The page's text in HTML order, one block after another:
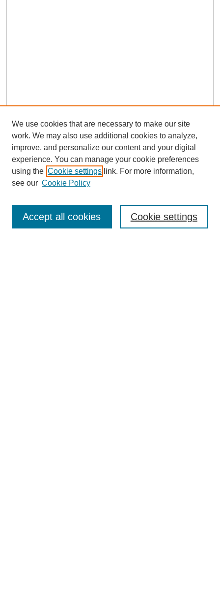
SEARCH
We use cookies that are necessary to make our site
work. We may also use additional cookies to analyze,
improve, and personalize our content and your digital
experience. You can manage your cookie preferences
using the Cookie settings link. For more information,
see our Cookie Policy
Cookie settings
Accept all cookies